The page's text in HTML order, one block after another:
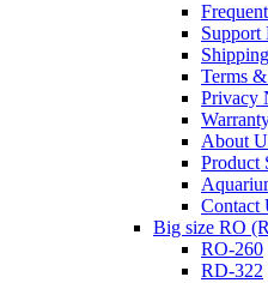
Support
Terms
Privacy
About
Product
Contact
Big size RO
RO-260
RD-322